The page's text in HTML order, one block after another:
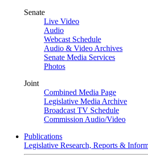
Senate
Live Video
Audio
Webcast Schedule
Audio & Video Archives
Senate Media Services
Photos
Joint
Combined Media Page
Legislative Media Archive
Broadcast TV Schedule
Commission Audio/Video
Publications
Legislative Research, Reports &